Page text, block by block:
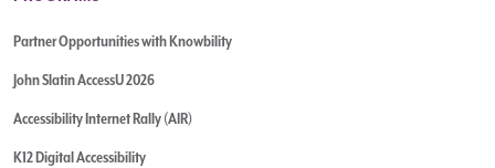
Partner Opportunities with Knowbility
John Slatin AccessU 2026
Accessibility Internet Rally (AIR)
K12 Digital Accessibility